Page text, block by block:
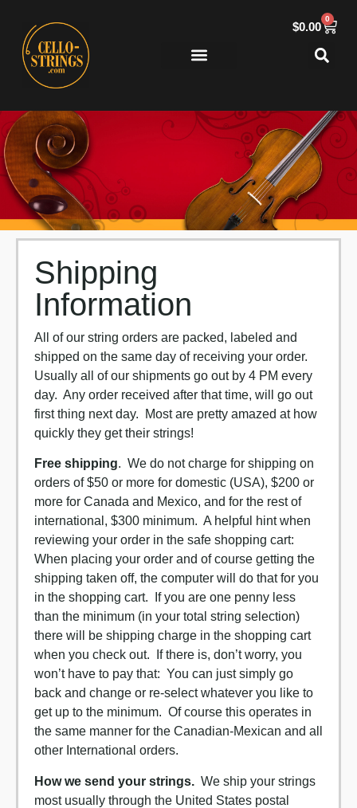
$0.00
0
Shipping
Information
All of our string orders are packed, labeled and
shipped on the same day of receiving your order.
Usually all of our shipments go out by 4 PM every
day. Any order received after that time, will go out
first thing next day. Most are pretty amazed at how
quickly they get their strings!
Free shipping. We do not charge for shipping on
orders of $50 or more for domestic (USA), $200 or
more for Canada and Mexico, and for the rest of
international, $300 minimum. A helpful hint when
reviewing your order in the safe shopping cart:
When placing your order and of course getting the
shipping taken off, the computer will do that for you
in the shopping cart. If you are one penny less
than the minimum (in your total string selection)
there will be shipping charge in the shopping cart
when you check out. If there is, don’t worry, you
won’t have to pay that: You can just simply go
back and change or re-select whatever you like to
get up to the minimum. Of course this operates in
the same manner for the Canadian-Mexican and all
other International orders.
How we send your strings. We ship your strings
most usually through the United States postal